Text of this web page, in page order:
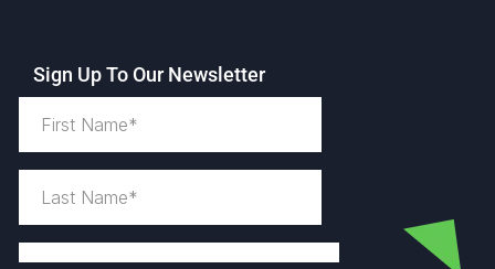
Sign Up To Our Newsletter